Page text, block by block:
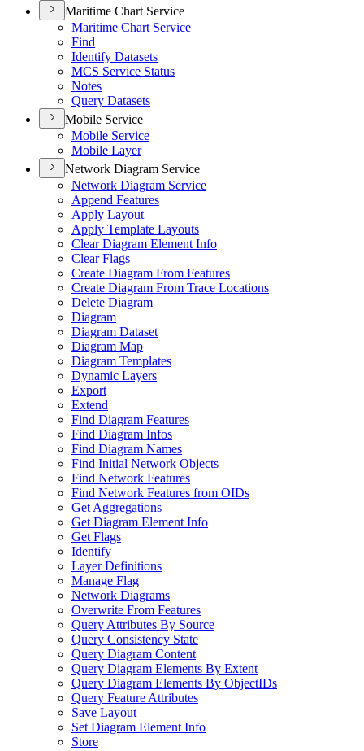
Maritime Chart Service
Maritime Chart Service
Find
Identify Datasets
MCS Service Status
Notes
Query Datasets
Mobile Service
Mobile Service
Mobile Layer
Network Diagram Service
Network Diagram Service
Append Features
Apply Layout
Apply Template Layouts
Clear Diagram Element Info
Clear Flags
Create Diagram From Features
Create Diagram From Trace Locations
Delete Diagram
Diagram
Diagram Dataset
Diagram Map
Diagram Templates
Dynamic Layers
Export
Extend
Find Diagram Features
Find Diagram Infos
Find Diagram Names
Find Initial Network Objects
Find Network Features
Find Network Features from OIDs
Get Aggregations
Get Diagram Element Info
Get Flags
Identify
Layer Definitions
Manage Flag
Network Diagrams
Overwrite From Features
Query Attributes By Source
Query Consistency State
Query Diagram Content
Query Diagram Elements By Extent
Query Diagram Elements By ObjectIDs
Query Feature Attributes
Save Layout
Set Diagram Element Info
Store